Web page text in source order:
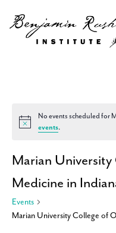
Notice
No events scheduled for
events.
Marian
Medicine in
Events
Marian University College of